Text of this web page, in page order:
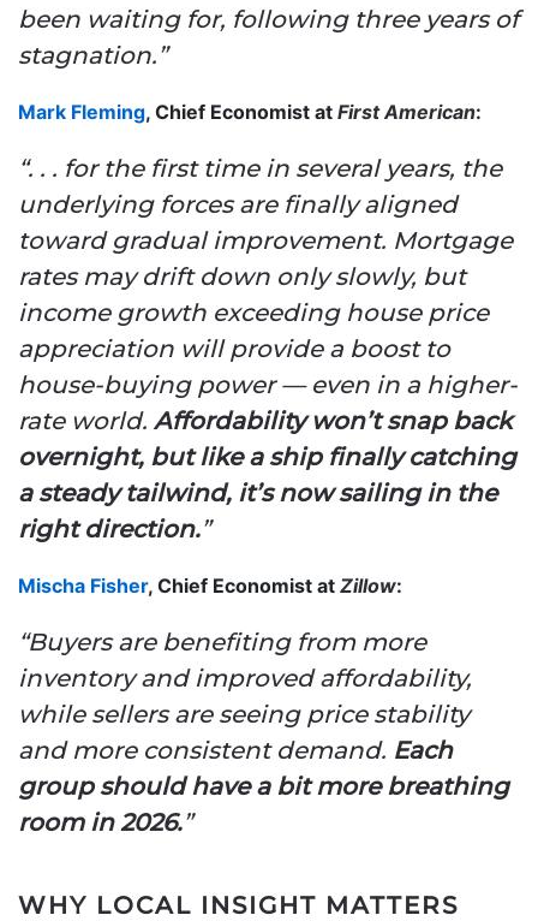
been waiting for, following three years of
stagnation.”
Mark Fleming, Chief Economist at First American:
“. . . for the first time in several years, the
underlying forces are finally aligned
toward gradual improvement. Mortgage
rates may drift down only slowly, but
income growth exceeding house price
appreciation will provide a boost to
house-buying power — even in a higher-
rate world. Affordability won’t snap back
overnight, but like a ship finally catching
a steady tailwind, it’s now sailing in the
right direction.”
Mischa Fisher, Chief Economist at Zillow:
“Buyers are benefiting from more
inventory and improved affordability,
while sellers are seeing price stability
and more consistent demand. Each
group should have a bit more breathing
room in 2026.”
WHY LOCAL INSIGHT MATTERS